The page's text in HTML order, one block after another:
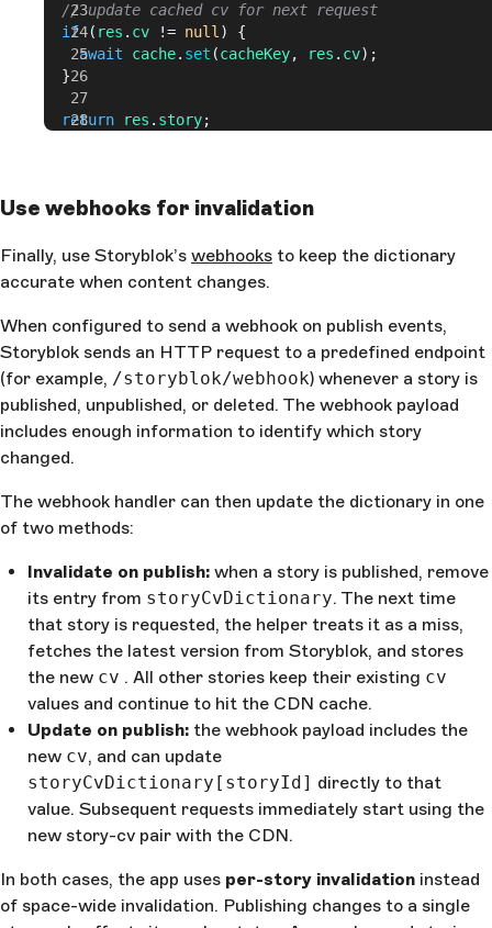
// update cached cv for next request
if ( res . cv != null ) {
await cache. set (cacheKey, res . cv);
}
return res . story;
Use webhooks for invalidation
Finally, use Storyblok’s webhooks to keep the dictionary
accurate when content changes.
When configured to send a webhook on publish events,
Storyblok sends an HTTP request to a predefined endpoint
(for example, /storyblok/webhook) whenever a story is
published, unpublished, or deleted. The webhook payload
includes enough information to identify which story
changed.
The webhook handler can then update the dictionary in one
of two methods:
Invalidate on publish: when a story is published, remove
its entry from storyCvDictionary. The next time
that story is requested, the helper treats it as a miss,
fetches the latest version from Storyblok, and stores
the new cv . All other stories keep their existing cv
values and continue to hit the CDN cache.
Update on publish: the webhook payload includes the
new cv, and can update
storyCvDictionary[storyId] directly to that
value. Subsequent requests immediately start using the
new story-cv pair with the CDN.
In both cases, the app uses per-story invalidation instead
of space-wide invalidation. Publishing changes to a single